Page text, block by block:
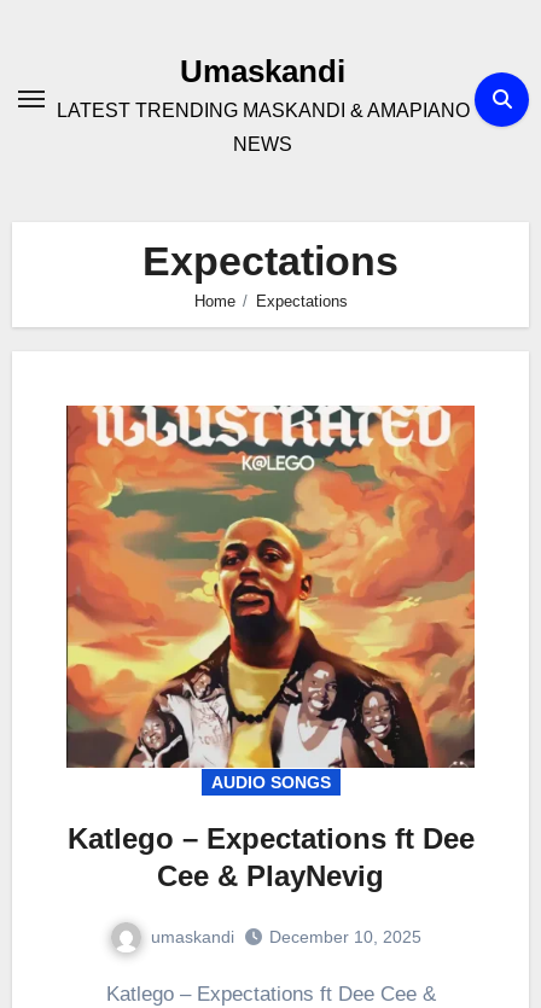
Umaskandi
LATEST TRENDING MASKANDI & AMAPIANO
NEWS
Expectations
Home Expectations
AUDIO SONGS
Katlego – Expectations ft Dee
Cee & PlayNevig
umaskandi December 10, 2025
Katlego – Expectations ft Dee Cee &